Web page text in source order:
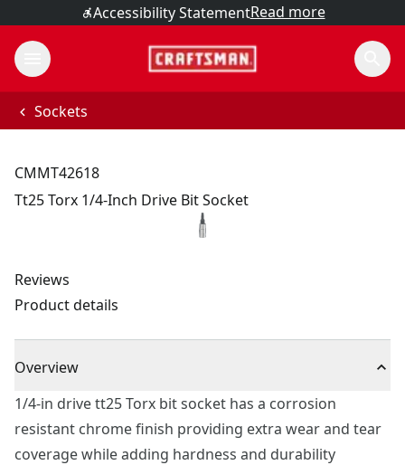
Accessibility StatementRead more
Sockets
CMMT42618
Tt25 Torx 1/4-Inch Drive Bit Socket
Reviews
Product details
Overview
1/4-in drive tt25 Torx bit socket has a corrosion
resistant chrome finish providing extra wear and tear
coverage while adding hardness and durability